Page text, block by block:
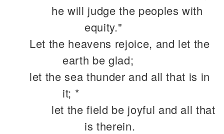
he will judge the peoples with
equity."
Let the heavens rejoice, and let the
earth be glad;
let the sea thunder and all that is in
it; *
let the field be joyful and all that
is therein.